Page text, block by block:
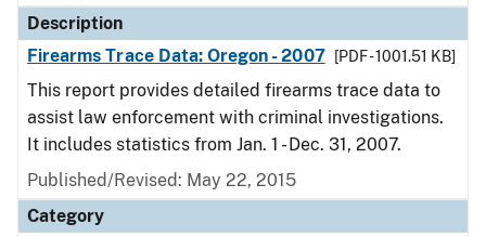
Description
Firearms Trace Data: Oregon - 2007
[PDF - 1001.51 KB]
This report provides detailed firearms trace data to
assist law enforcement with criminal investigations.
It includes statistics from Jan. 1 - Dec. 31, 2007.
Published/Revised: May 22, 2015
Category